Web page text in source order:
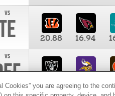
vs
20.88 16.94
vs
10.00
Cookies” you are agreeing to the